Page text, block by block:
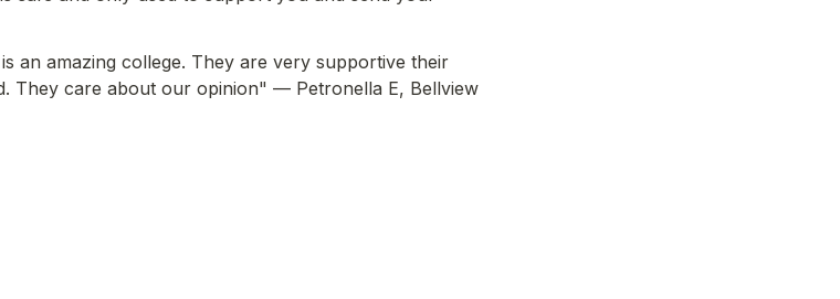
an amazing college. They are very supportive their
They care about our opinion" — Petronella E, Bellview